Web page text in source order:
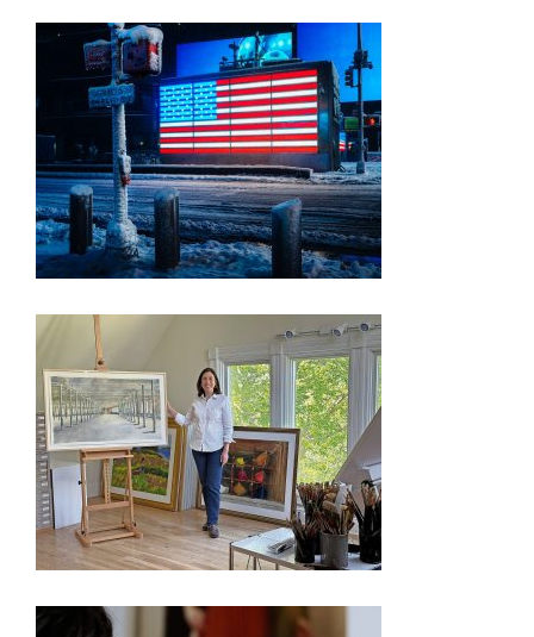
PRESS RELEASE – FREEDOM 250 EXHIBITION
OYSTER BAY ARTIST’S WORKS CHOSEN FOR
WASHINGTON D.C. EXHIBIT